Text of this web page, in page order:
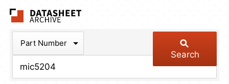
Part Number
Search